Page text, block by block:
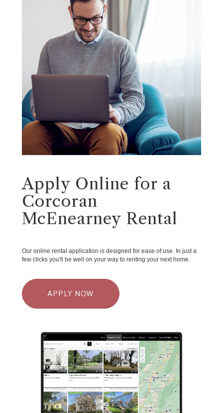
Apply Online for a
Corcoran
McEnearney Rental
Our online rental application is designed for ease of use. In just a
few clicks you'll be well on your way to renting your next home.
APPLY NOW